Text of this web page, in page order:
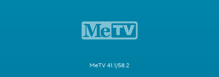
MeTV 41.1/58.2